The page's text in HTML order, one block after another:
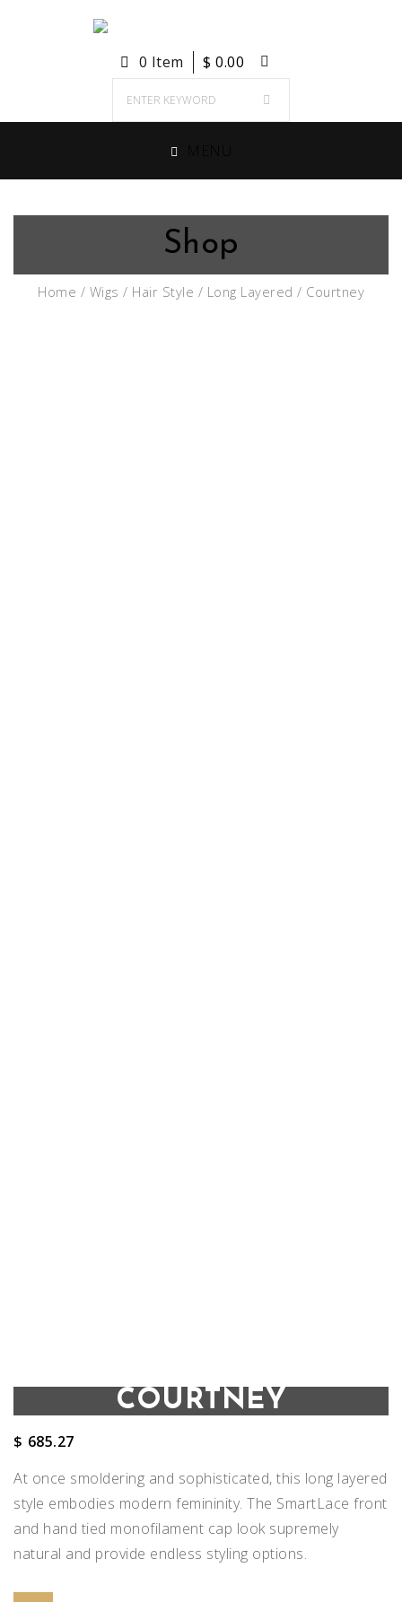
0 Item $ 0.00
Shop
Home / Wigs / Hair Style / Long Layered / Courtney
COURTNEY
$ 685.27
At once smoldering and sophisticated, this long layered
style embodies modern femininity. The SmartLace front
and hand tied monofilament cap look supremely
natural and provide endless styling options.